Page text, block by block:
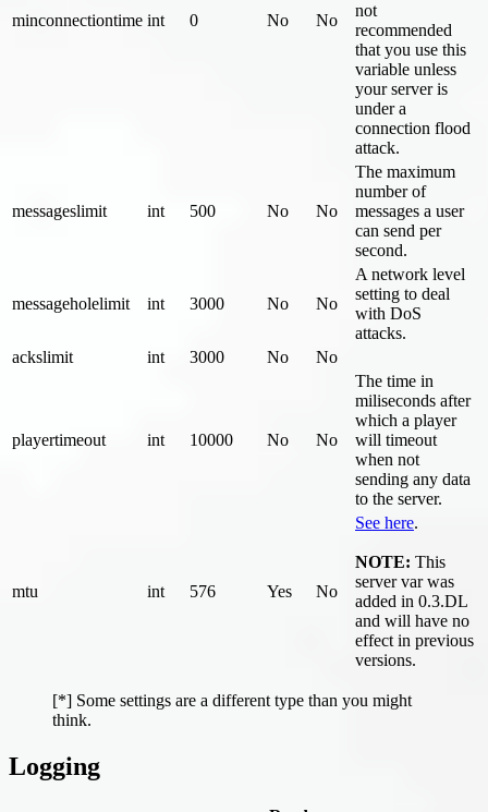
minconnectiontime int 0 No No
not
recommended
that you use this
variable unless
your server is
under a
connection flood
attack.
messageslimit int 500 No No
The maximum
number of
messages a user
can send per
second.
messageholelimit int 3000 No No
A network level
setting to deal
with DoS
attacks.
ackslimit
int 3000 No No
playertimeout int 10000 No No
The time in
miliseconds after
which a player
will timeout
when not
sending any data
to the server.
mtu int 576 Yes No
See here.
NOTE: This
server var was
added in 0.3.DL
and will have no
effect in previous
versions.
[*] Some settings are a different type than you might
think.
Logging